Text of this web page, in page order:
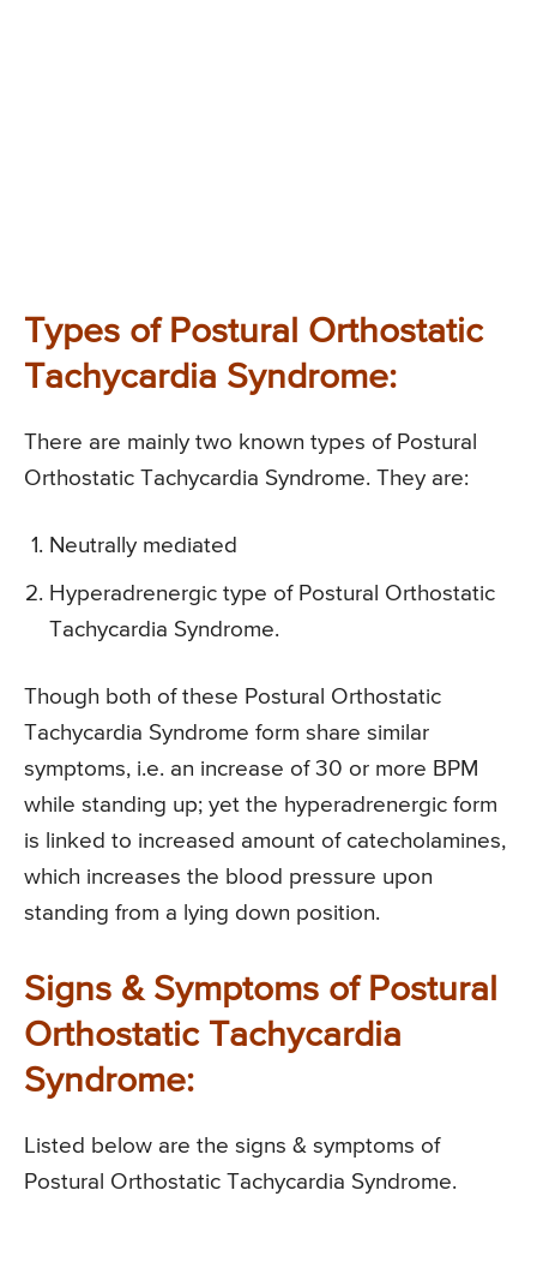
Types of Postural Orthostatic
Tachycardia Syndrome:
There are mainly two known types of Postural
Orthostatic Tachycardia Syndrome. They are:
Neutrally mediated
Hyperadrenergic type of Postural Orthostatic
Tachycardia Syndrome.
Though both of these Postural Orthostatic
Tachycardia Syndrome form share similar
symptoms, i.e. an increase of 30 or more BPM
while standing up; yet the hyperadrenergic form
is linked to increased amount of catecholamines,
which increases the blood pressure upon
standing from a lying down position.
Signs & Symptoms of Postural
Orthostatic Tachycardia
Syndrome:
Listed below are the signs & symptoms of
Postural Orthostatic Tachycardia Syndrome.